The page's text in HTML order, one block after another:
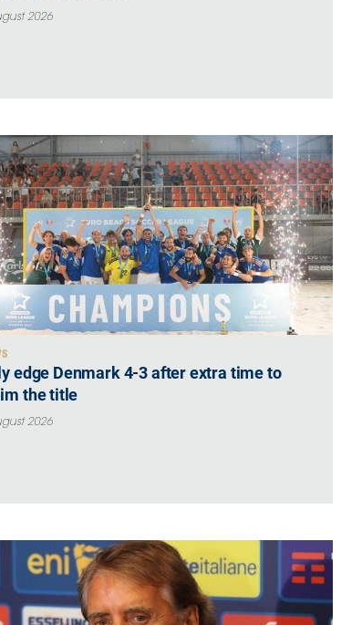
2026
edge Denmark 4-3 after extra time to
the title
2026